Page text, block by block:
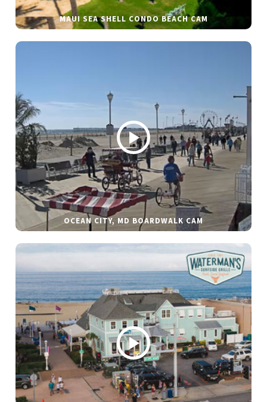
MAUI SEA SHELL CONDO BEACH CAM
OCEAN CITY, MD BOARDWALK CAM